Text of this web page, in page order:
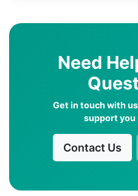
Need
Get in touch with
support you
Contact Us